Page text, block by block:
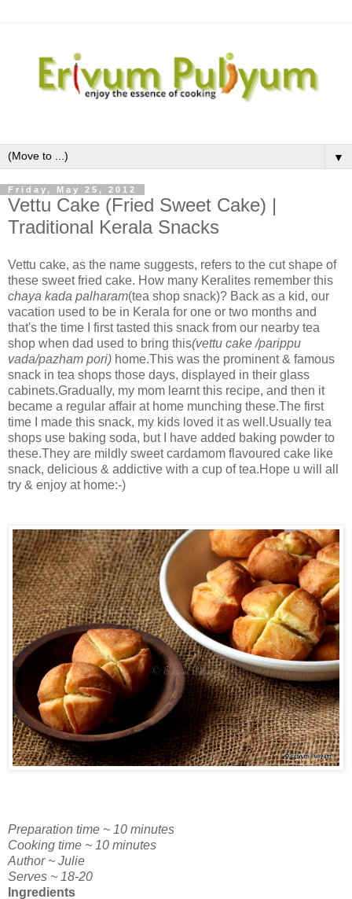
▼
Friday, May 25, 2012
Vettu Cake (Fried Sweet Cake) |
Traditional Kerala Snacks
Vettu cake, as the name suggests, refers to the cut shape of
these sweet fried cake. How many Keralites remember this
chaya kada palharam(tea shop snack)? Back as a kid, our
vacation used to be in Kerala for one or two months and
that's the time I first tasted this snack from our nearby tea
shop when dad used to bring this(vettu cake /parippu
vada/pazham pori) home.This was the prominent & famous
snack in tea shops those days, displayed in their glass
cabinets.Gradually, my mom learnt this recipe, and then it
became a regular affair at home munching these.The first
time I made this snack, my kids loved it as well.Usually tea
shops use baking soda, but I have added baking powder to
these.They are mildly sweet cardamom flavoured cake like
snack, delicious & addictive with a cup of tea.Hope u will all
try & enjoy at home:-)
Preparation time ~ 10 minutes
Cooking time ~ 10 minutes
Author ~ Julie
Serves ~ 18-20
Ingredients